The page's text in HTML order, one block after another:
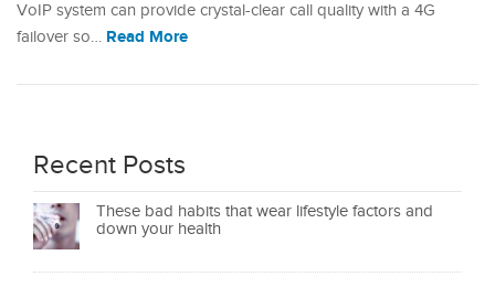
VoIP system can provide crystal-clear call quality with a 4G
failover so… Read More
Recent Posts
These bad habits that wear lifestyle factors and
down your health